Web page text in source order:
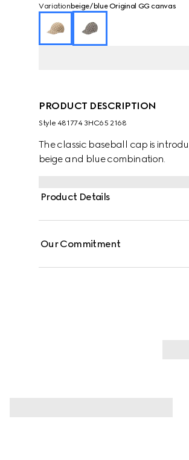
Variation beige/blue Original GG canvas
PRODUCT DESCRIPTION
Style ‎481774 3HC65 2168
The classic baseball cap is
beige and blue combination.
Product Details
Our Commitment